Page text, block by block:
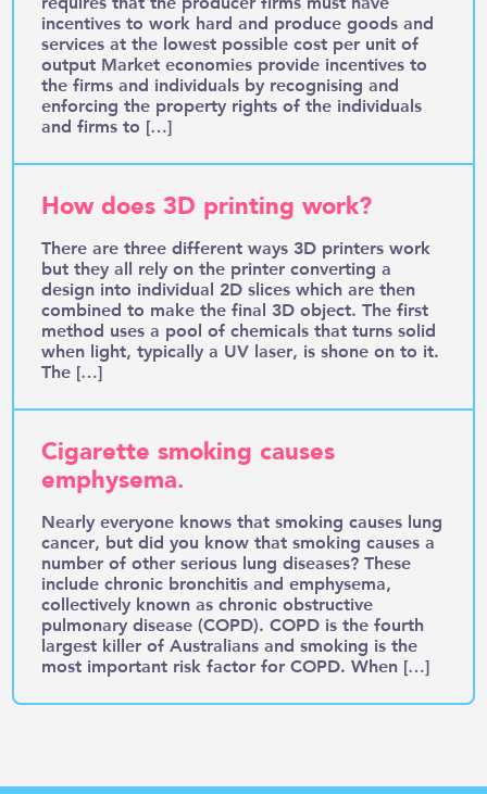
incentives to work hard and produce goods and
services at the lowest possible cost per unit of
output Market economies provide incentives to
the firms and individuals by recognising and
enforcing the property rights of the individuals
and firms to […]
How does 3D printing work?
There are three different ways 3D printers work
but they all rely on the printer converting a
design into individual 2D slices which are then
combined to make the final 3D object. The first
method uses a pool of chemicals that turns solid
when light, typically a UV laser, is shone on to it.
The […]
Cigarette smoking causes
emphysema.
Nearly everyone knows that smoking causes lung
cancer, but did you know that smoking causes a
number of other serious lung diseases? These
include chronic bronchitis and emphysema,
collectively known as chronic obstructive
pulmonary disease (COPD). COPD is the fourth
largest killer of Australians and smoking is the
most important risk factor for COPD. When […]